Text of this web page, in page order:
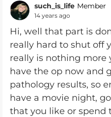
such_is_life Member
14 years ago
Hi, well that part is
really hard to shut off
really is nothing more
have the op now and
pathology results, so
have a movie night,
that you like or